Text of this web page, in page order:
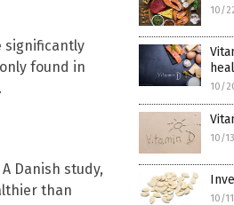
significantly
found in
A Danish study,
than
10/
10/
10/
10/